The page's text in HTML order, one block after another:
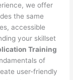
we offer
the same
accessible
your skillset
Training
of
user-friendly